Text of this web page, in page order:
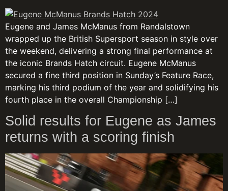
Eugene and James McManus from Randalstown
wrapped up the British Supersport season in style over
the weekend, delivering a strong final performance at
the iconic Brands Hatch circuit. Eugene McManus
secured a fine third position in Sunday’s Feature Race,
marking his third podium of the year and solidifying his
fourth place in the overall Championship […]
Solid results for Eugene as James
returns with a scoring finish